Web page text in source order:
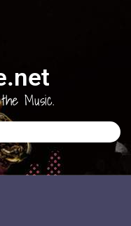
Music.